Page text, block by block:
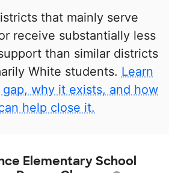
that mainly serve
receive substantially less
than similar districts
White students. Learn
why it exists, and how
help close it.
Elementary School